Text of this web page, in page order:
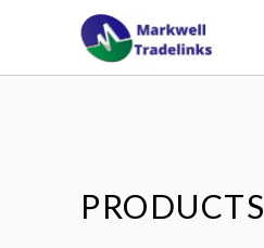
PRODUCTS